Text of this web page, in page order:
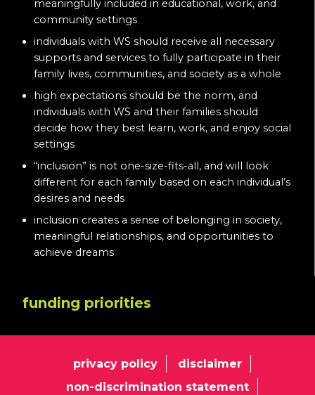
meaningfully included in educational, work, and
community settings
individuals with WS should receive all necessary
supports and services to fully participate in their
family lives, communities, and society as a whole
high expectations should be the norm, and
individuals with WS and their families should
decide how they best learn, work, and enjoy social
settings
“inclusion” is not one-size-fits-all, and will look
different for each family based on each individual’s
desires and needs
inclusion creates a sense of belonging in society,
meaningful relationships, and opportunities to
achieve dreams
funding priorities
privacy policy
disclaimer
non-discrimination statement